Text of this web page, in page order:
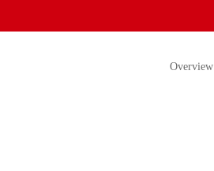
Overview